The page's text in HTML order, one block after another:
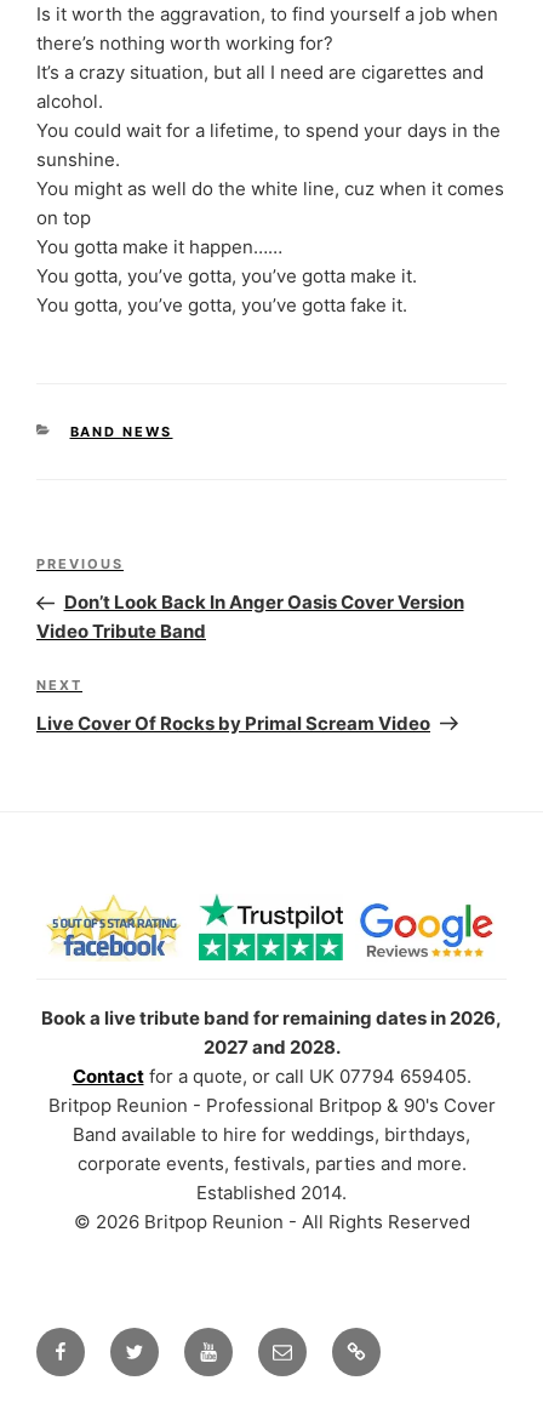
Is it worth the aggravation, to find yourself a job when
there’s nothing worth working for?
It’s a crazy situation, but all I need are cigarettes and
alcohol.
You could wait for a lifetime, to spend your days in the
sunshine.
You might as well do the white line, cuz when it comes
on top
You gotta make it happen……
You gotta, you’ve gotta, you’ve gotta make it.
You gotta, you’ve gotta, you’ve gotta fake it.
CATEGORIES
BAND NEWS
Post
Previous
Post
PREVIOUS
Don’t Look Back In Anger Oasis Cover Version
Video Tribute Band
Next
Post
NEXT
Live Cover Of Rocks by Primal Scream Video
Book a live tribute band for remaining dates in 2026,
2027 and 2028.
Contactfor a quote, or call UK 07794 659405.
Britpop Reunion - Professional Britpop & 90's Cover
Band available to hire for weddings, birthdays,
corporate events, festivals, parties and more.
Established 2014.
© 2026 Britpop Reunion - All Rights Reserved
FacebookTwitter YouTubeEmail TikTok